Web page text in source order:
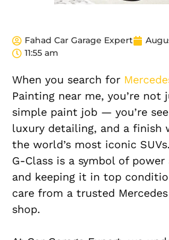
Fahad Car Garage Expert
11:55 am
When you search for
Painting near me, you’re not
simple paint job — you’re
luxury detailing, and a finish
the world’s most iconic
G-Class is a symbol of power
and keeping it in top
care from a trusted
shop.